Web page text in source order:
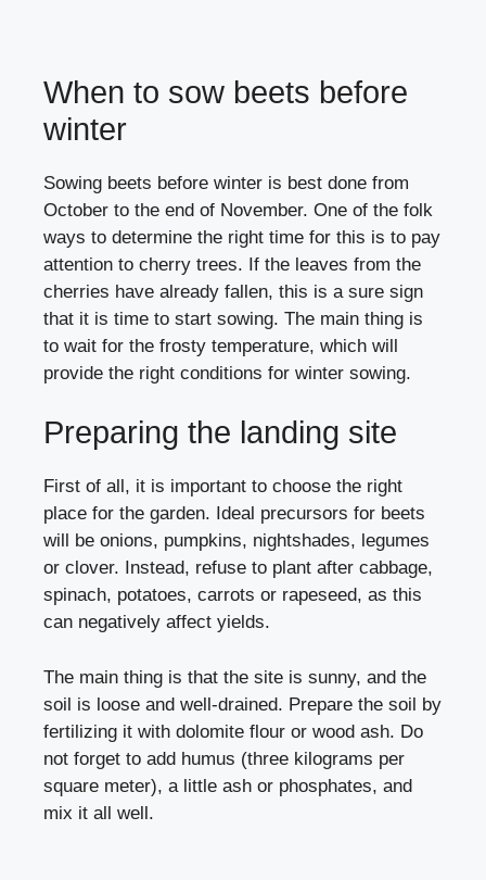
When to sow beets before
winter
Sowing beets before winter is best done from
October to the end of November. One of the folk
ways to determine the right time for this is to pay
attention to cherry trees. If the leaves from the
cherries have already fallen, this is a sure sign
that it is time to start sowing. The main thing is
to wait for the frosty temperature, which will
provide the right conditions for winter sowing.
Preparing the landing site
First of all, it is important to choose the right
place for the garden. Ideal precursors for beets
will be onions, pumpkins, nightshades, legumes
or clover. Instead, refuse to plant after cabbage,
spinach, potatoes, carrots or rapeseed, as this
can negatively affect yields.
The main thing is that the site is sunny, and the
soil is loose and well-drained. Prepare the soil by
fertilizing it with dolomite flour or wood ash. Do
not forget to add humus (three kilograms per
square meter), a little ash or phosphates, and
mix it all well.